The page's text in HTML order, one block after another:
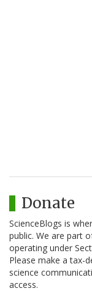
Donate
ScienceBlogs is
public. We are part
operating under
Please make a tax-
science
access.